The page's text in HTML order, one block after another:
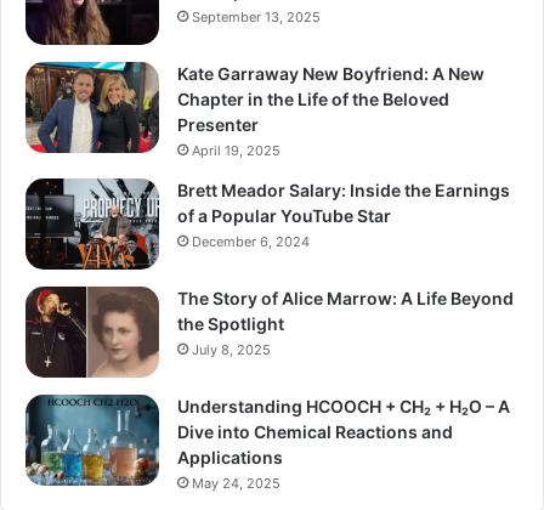
September 13, 2025
Kate Garraway New Boyfriend: A New
Chapter in the Life of the Beloved
Presenter
April 19, 2025
Brett Meador Salary: Inside the Earnings
of a Popular YouTube Star
December 6, 2024
The Story of Alice Marrow: A Life Beyond
the Spotlight
July 8, 2025
Understanding HCOOCH + CH₂ + H₂O – A
Dive into Chemical Reactions and
Applications
May 24, 2025